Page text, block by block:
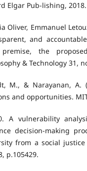
Elgar Pub-lishing, 2018.
Oliver, Emmanuel
and
premise, the
& Technology 31,
M., & Narayanan, A.
and opportunities.
A vulnerability
decision-making
from a social
p.105429.